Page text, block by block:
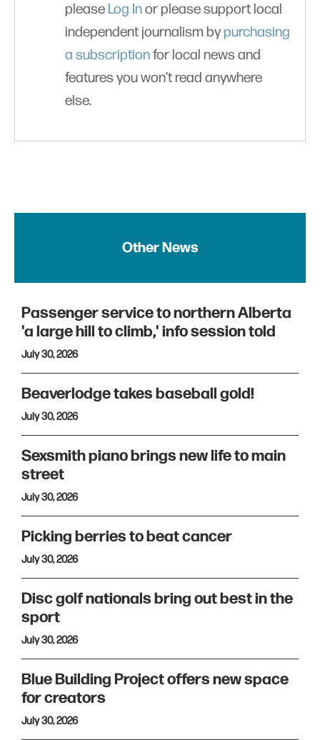
please Log Inor please support local
independent journalism bypurchasing
a subscriptionfor local news and
features you won’t read anywhere
else.
Other News
Passenger service to northern Alberta
'a large hill to climb,' info session told
July 30, 2026
Beaverlodge takes baseball gold!
July 30, 2026
Sexsmith piano brings new life to main
street
July 30, 2026
Picking berries to beat cancer
July 30, 2026
Disc golf nationals bring out best in the
sport
July 30, 2026
Blue Building Project offers new space
for creators
July 30, 2026